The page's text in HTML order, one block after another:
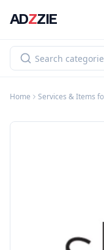
ADZZIE
Home Services & Items